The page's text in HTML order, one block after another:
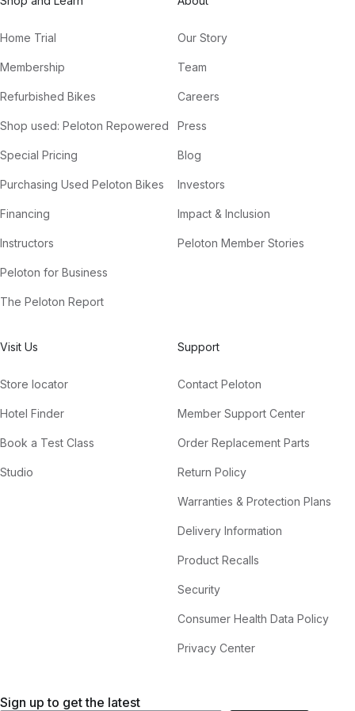
Home Trial
Membership
Refurbished Bikes
Shop used: Peloton Repowered
Special Pricing
Purchasing Used Peloton Bikes
Financing
Instructors
Peloton for Business
The Peloton Report
Our Story
Team
Careers
Press
Blog
Investors
Impact & Inclusion
Peloton Member Stories
Visit Us
Store locator
Hotel Finder
Book a Test Class
Studio
Support
Contact Peloton
Member Support Center
Order Replacement Parts
Return Policy
Warranties & Protection Plans
Delivery Information
Product Recalls
Security
Consumer Health Data Policy
Privacy Center
Sign up to get the latest